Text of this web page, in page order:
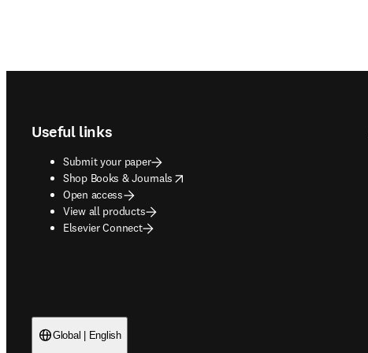
Useful links
Submit your paper
Shop Books & Journals
opens in new tab/window
Open access
View all products
Elsevier Connect
Global | English